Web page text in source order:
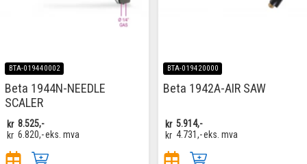
BTA-019440002
Beta 1944N-NEEDLE
SCALER
kr 8.525,-
kr 6.820,-eks. mva
BTA-019420000
Beta 1942A-AIR SAW
kr 5.914,-
kr 4.731,-eks. mva